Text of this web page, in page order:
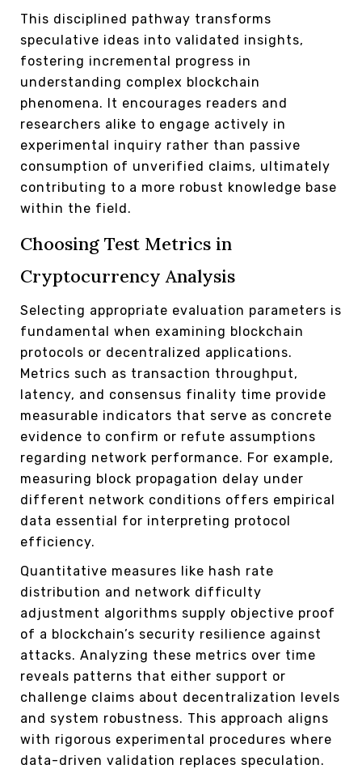
This disciplined pathway transforms
speculative ideas into validated insights,
fostering incremental progress in
understanding complex blockchain
phenomena. It encourages readers and
researchers alike to engage actively in
experimental inquiry rather than passive
consumption of unverified claims, ultimately
contributing to a more robust knowledge base
within the field.
Choosing Test Metrics in
Cryptocurrency Analysis
Selecting appropriate evaluation parameters is
fundamental when examining blockchain
protocols or decentralized applications.
Metrics such as transaction throughput,
latency, and consensus finality time provide
measurable indicators that serve as concrete
evidence to confirm or refute assumptions
regarding network performance. For example,
measuring block propagation delay under
different network conditions offers empirical
data essential for interpreting protocol
efficiency.
Quantitative measures like hash rate
distribution and network difficulty
adjustment algorithms supply objective proof
of a blockchain’s security resilience against
attacks. Analyzing these metrics over time
reveals patterns that either support or
challenge claims about decentralization levels
and system robustness. This approach aligns
with rigorous experimental procedures where
data-driven validation replaces speculation.